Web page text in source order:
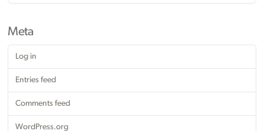
Meta
Log in
Entries feed
Comments feed
WordPress.org